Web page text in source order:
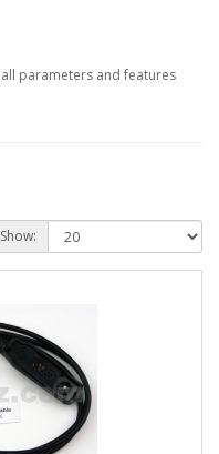
parameters and features
Show: